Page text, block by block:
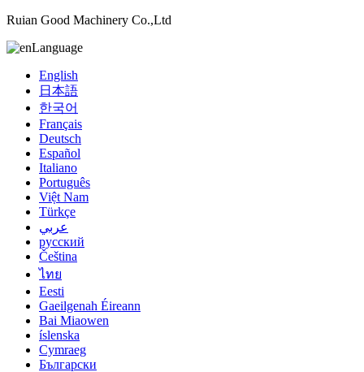
Ruian Good Machinery Co.,Ltd
Language
English
日本語
한국어
Français
Deutsch
Español
Italiano
Português
Việt Nam
Türkçe
عربي
русский
Čeština
ไทย
Eesti
Gaeilgenah Éireann
Bai Miaowen
íslenska
Cymraeg
Български